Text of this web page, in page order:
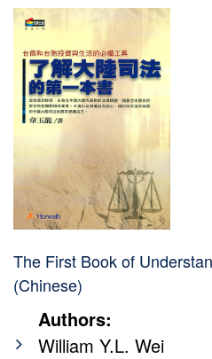
The First Book of
(Chinese)
Authors:
William Y.L. Wei